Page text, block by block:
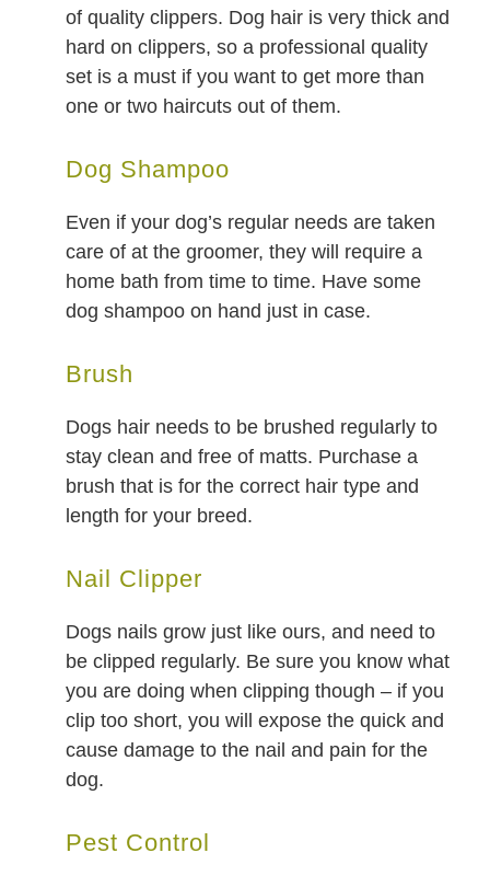
of quality clippers. Dog hair is very thick and
hard on clippers, so a professional quality
set is a must if you want to get more than
one or two haircuts out of them.
Dog Shampoo
Even if your dog’s regular needs are taken
care of at the groomer, they will require a
home bath from time to time. Have some
dog shampoo on hand just in case.
Brush
Dogs hair needs to be brushed regularly to
stay clean and free of matts. Purchase a
brush that is for the correct hair type and
length for your breed.
Nail Clipper
Dogs nails grow just like ours, and need to
be clipped regularly. Be sure you know what
you are doing when clipping though – if you
clip too short, you will expose the quick and
cause damage to the nail and pain for the
dog.
Pest Control